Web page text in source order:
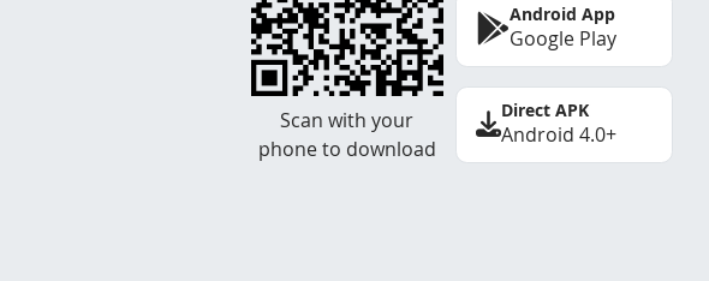
Scan with your
phone to download
Android App
Google Play
Direct APK
Android 4.0+